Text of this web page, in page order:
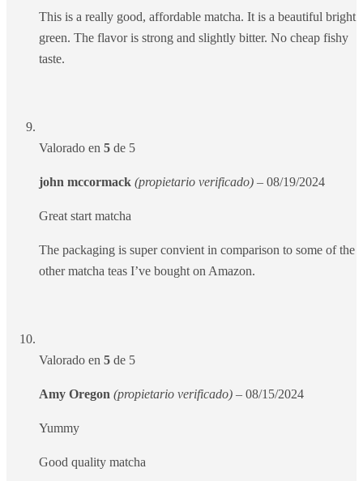
This is a really good, affordable matcha. It is a beautiful bright
green. The flavor is strong and slightly bitter. No cheap fishy
taste.
Valorado en 5 de 5
john mccormack (propietario verificado) – 08/19/2024
Great start matcha
The packaging is super convient in comparison to some of the
other matcha teas I’ve bought on Amazon.
Valorado en 5 de 5
Amy Oregon (propietario verificado) – 08/15/2024
Yummy
Good quality matcha